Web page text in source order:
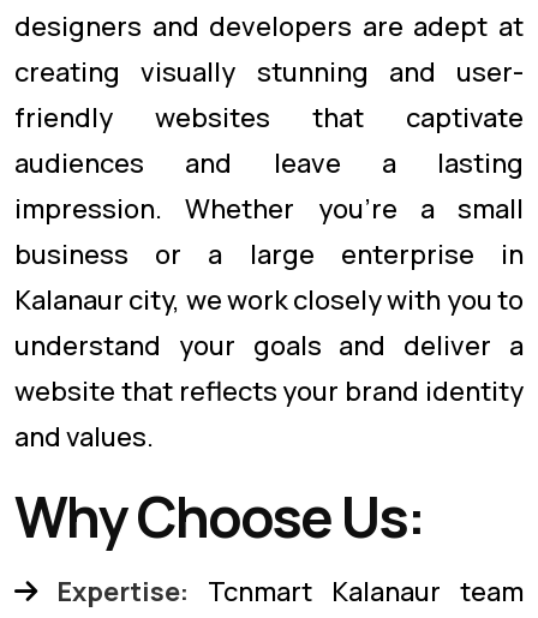
designers and developers are adept at
creating visually stunning and user-
friendly websites that captivate
audiences and leave a lasting
impression. Whether you're a small
business or a large enterprise in
Kalanaur city, we work closely with you to
understand your goals and deliver a
website that reflects your brand identity
and values.
Why Choose Us:
Expertise: Tcnmart Kalanaur team